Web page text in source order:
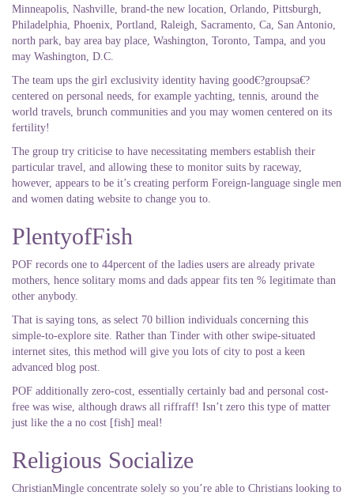
Minneapolis, Nashville, brand-the new location, Orlando, Pittsburgh,
Philadelphia, Phoenix, Portland, Raleigh, Sacramento, Ca, San Antonio,
north park, bay area bay place, Washington, Toronto, Tampa, and you
may Washington, D.C.
The team ups the girl exclusivity identity having good€?groupsa€?
centered on personal needs, for example yachting, tennis, around the
world travels, brunch communities and you may women centered on its
fertility!
The group try criticise to have necessitating members establish their
particular travel, and allowing these to monitor suits by raceway,
however, appears to be it’s creating perform Foreign-language single men
and women dating website to change you to.
PlentyofFish
POF records one to 44percent of the ladies users are already private
mothers, hence solitary moms and dads appear fits ten % legitimate than
other anybody.
That is saying tons, as select 70 billion individuals concerning this
simple-to-explore site. Rather than Tinder with other swipe-situated
internet sites, this method will give you lots of city to post a keen
advanced blog post.
POF additionally zero-cost, essentially certainly bad and personal cost-
free was wise, although draws all riffraff! Isn’t zero this type of matter
just like the a no cost [fish] meal!
Religious Socialize
ChristianMingle concentrate solely so you’re able to Christians looking to